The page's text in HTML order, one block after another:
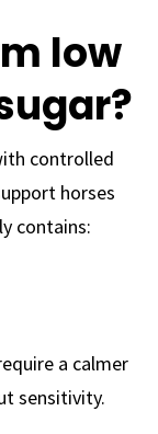
low
controlled
horses
contains:
a calmer
sensitivity.